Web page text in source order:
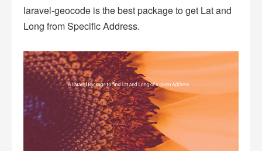
laravel-geocode is the best package to get Lat and
Long from Specific Address.